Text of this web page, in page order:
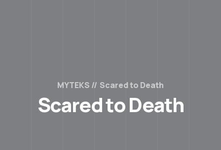
MYTEKS Scared to Death
Scared to Death